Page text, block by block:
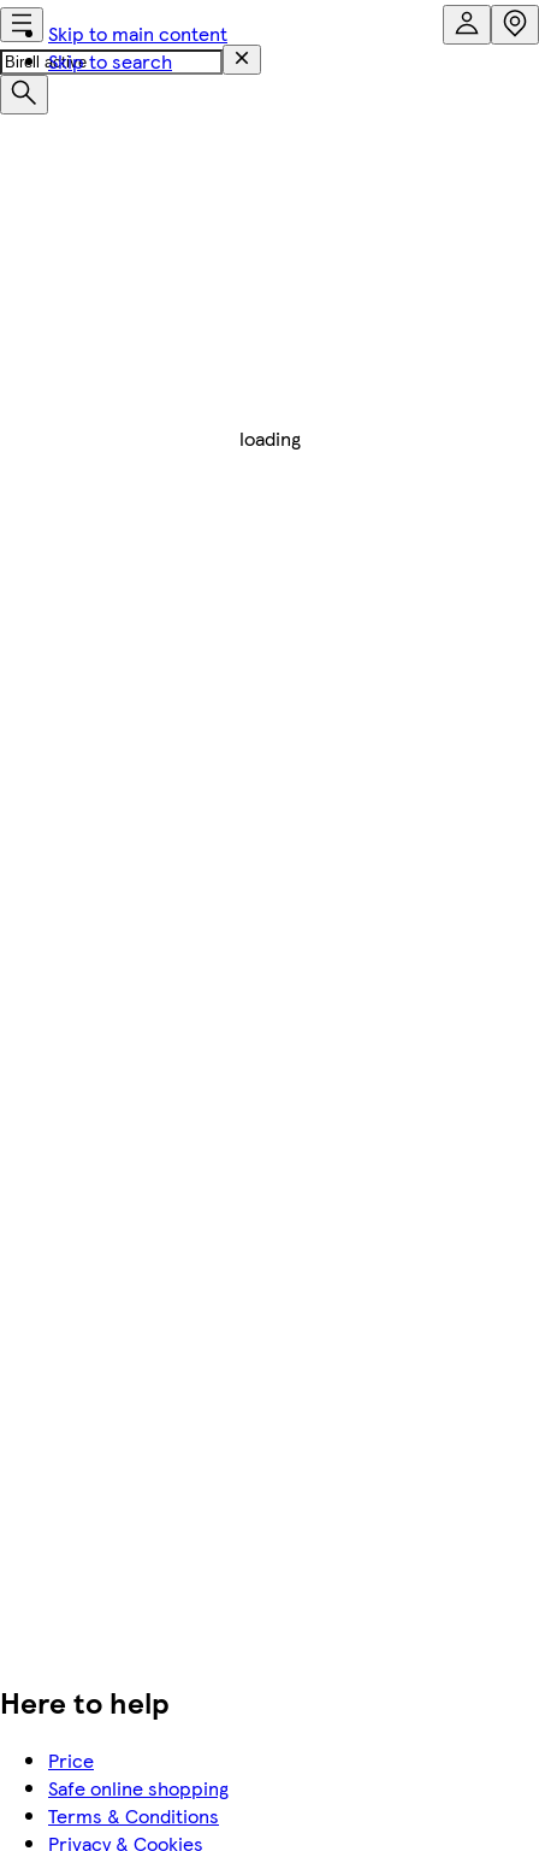
Skip to main content
Skip to search
loading
Here to help
Price
Safe online shopping
Terms & Conditions
Privacy & Cookies